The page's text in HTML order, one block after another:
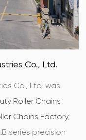
Co., Ltd.
Co., Ltd. was
Roller Chains
Chains Factory,
series precision